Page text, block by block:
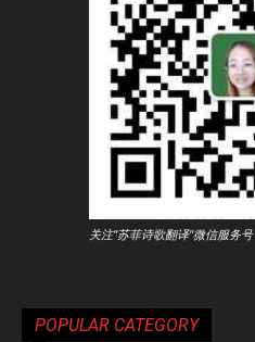
关注"苏菲诗歌翻译"微信服务号
POPULAR CATEGORY